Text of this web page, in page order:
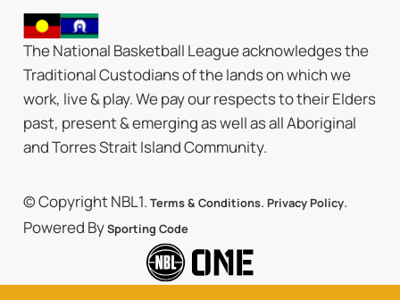
The National Basketball League acknowledges the
Traditional Custodians of the lands on which we
work, live & play. We pay our respects to their Elders
past, present & emerging as well as all Aboriginal
and Torres Strait Island Community.
© Copyright NBL1. Terms & Conditions. Privacy Policy.
Powered BySporting Code